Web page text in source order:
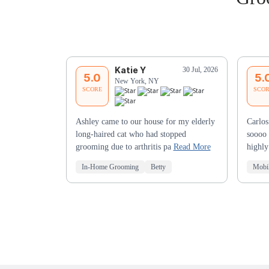
5.0
SCORE
Katie Y
30 Jul, 2026
New York, NY
Ashley came to our house for my elderly
long-haired cat who had stopped
grooming due to arthritis pa Read More
In-Home Grooming Betty